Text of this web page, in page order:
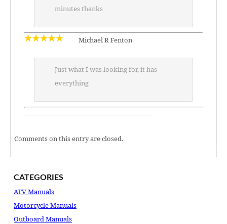
minutes thanks
Michael R Fenton
Just what I was looking for, it has
everything
———————————————————–
Comments on this entry are closed.
CATEGORIES
ATV Manuals
Motorcycle Manuals
Outboard Manuals